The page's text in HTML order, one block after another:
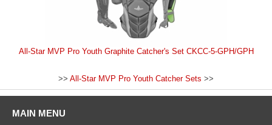
All-Star MVP Pro Youth Graphite Catcher's Set CKCC-5-GPH/GPH
>> All-Star MVP Pro Youth Catcher Sets >>
MAIN MENU